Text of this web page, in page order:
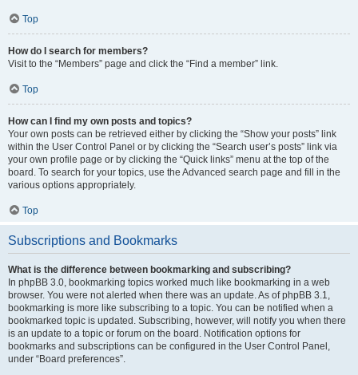
Top
How do I search for members?
Visit to the “Members” page and click the “Find a member” link.
Top
How can I find my own posts and topics?
Your own posts can be retrieved either by clicking the “Show your posts” link
within the User Control Panel or by clicking the “Search user’s posts” link via
your own profile page or by clicking the “Quick links” menu at the top of the
board. To search for your topics, use the Advanced search page and fill in the
various options appropriately.
Top
Subscriptions and Bookmarks
What is the difference between bookmarking and subscribing?
In phpBB 3.0, bookmarking topics worked much like bookmarking in a web
browser. You were not alerted when there was an update. As of phpBB 3.1,
bookmarking is more like subscribing to a topic. You can be notified when a
bookmarked topic is updated. Subscribing, however, will notify you when there
is an update to a topic or forum on the board. Notification options for
bookmarks and subscriptions can be configured in the User Control Panel,
under “Board preferences”.